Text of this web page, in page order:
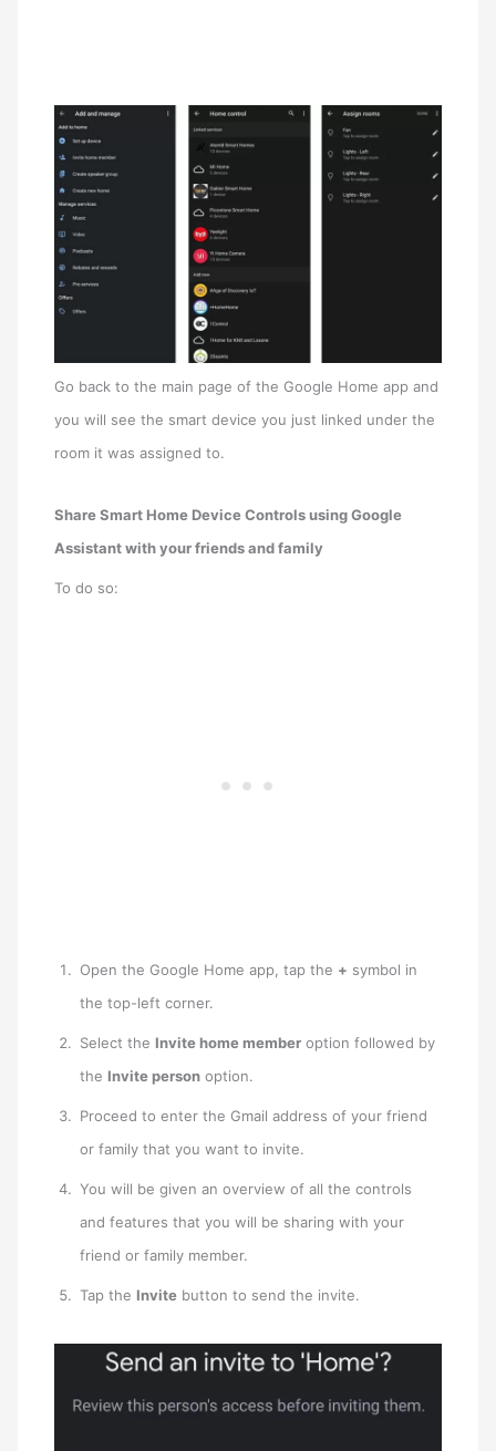
Go back to the main page of the Google Home app and
you will see the smart device you just linked under the
room it was assigned to.
Share Smart Home Device Controls using Google
Assistant with your friends and family
To do so:
Open the Google Home app, tap the + symbol in
the top-left corner.
Select the Invite home member option followed by
the Invite person option.
Proceed to enter the Gmail address of your friend
or family that you want to invite.
You will be given an overview of all the controls
and features that you will be sharing with your
friend or family member.
Tap the Invite button to send the invite.